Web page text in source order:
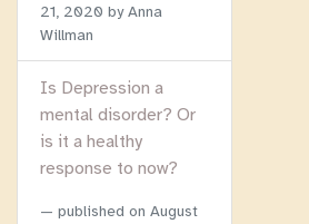
21, 2020 by Anna
Willman
Is Depression a
mental disorder? Or
is it a healthy
response to now?
published on August